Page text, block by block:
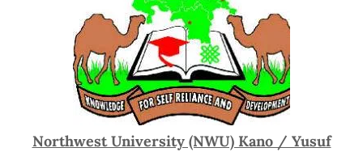
Northwest University (NWU) Kano / Yusuf